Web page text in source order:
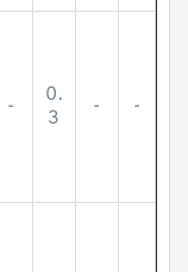
-
0.
3
- -